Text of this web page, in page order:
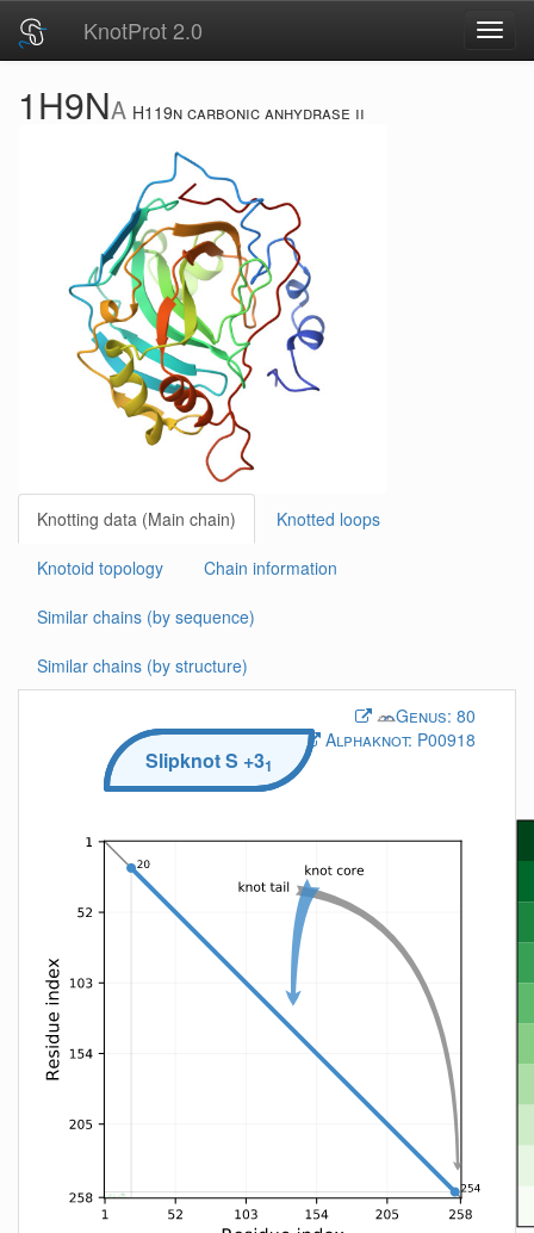
KnotProt 2.0
1H9NA H119n carbonic anhydrase ii
Knotting data (Main chain) Knotted loops
Knotoid topology Chain information
Similar chains (by sequence)
Similar chains (by structure)
Genus: 80
Alphaknot: P00918
SlipknotS +31